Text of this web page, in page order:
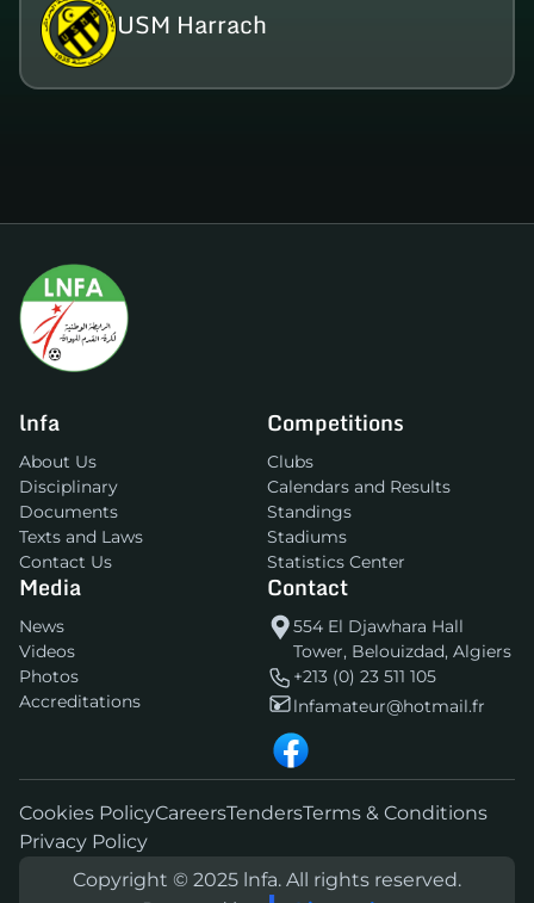
USM Harrach
lnfa
About Us
Disciplinary
Documents
Texts and Laws
Contact Us
Competitions
Clubs
Calendars and Results
Standings
Stadiums
Statistics Center
Media
News
Videos
Photos
Accreditations
Contact
554 El Djawhara Hall
Tower, Belouizdad, Algiers
+213 (0) 23 511 105
lnfamateur@hotmail.fr
Cookies PolicyCareersTendersTerms & Conditions
Privacy Policy
Copyright © 2025 lnfa. All rights reserved.